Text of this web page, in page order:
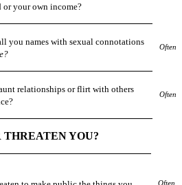
your own income?
you names with sexual connotations
Often
relationships or flirt with others
Often
THREATEN YOU?
Often